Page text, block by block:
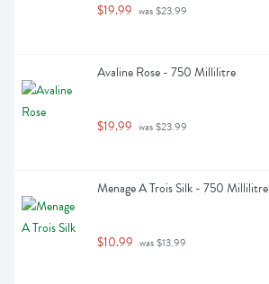
$19.99 was $23.99
Avaline Rose - 750 Millilitre
$19.99 was $23.99
Menage A Trois Silk - 750 Millilitre
$10.99 was $13.99